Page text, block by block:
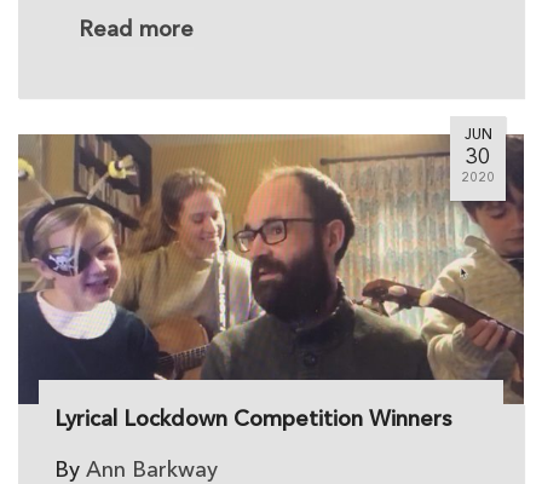
Read more
JUN
30
2020
Lyrical Lockdown Competition Winners
By Ann Barkway